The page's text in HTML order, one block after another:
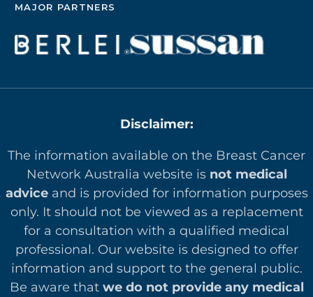
MAJOR PARTNERS
Disclaimer:
The information available on the Breast Cancer
Network Australia website is not medical
adviceand is provided for information purposes
only. It should not be viewed as a replacement
for a consultation with a qualified medical
professional. Our website is designed to offer
information and support to the general public.
Be aware that we do not provide any medical